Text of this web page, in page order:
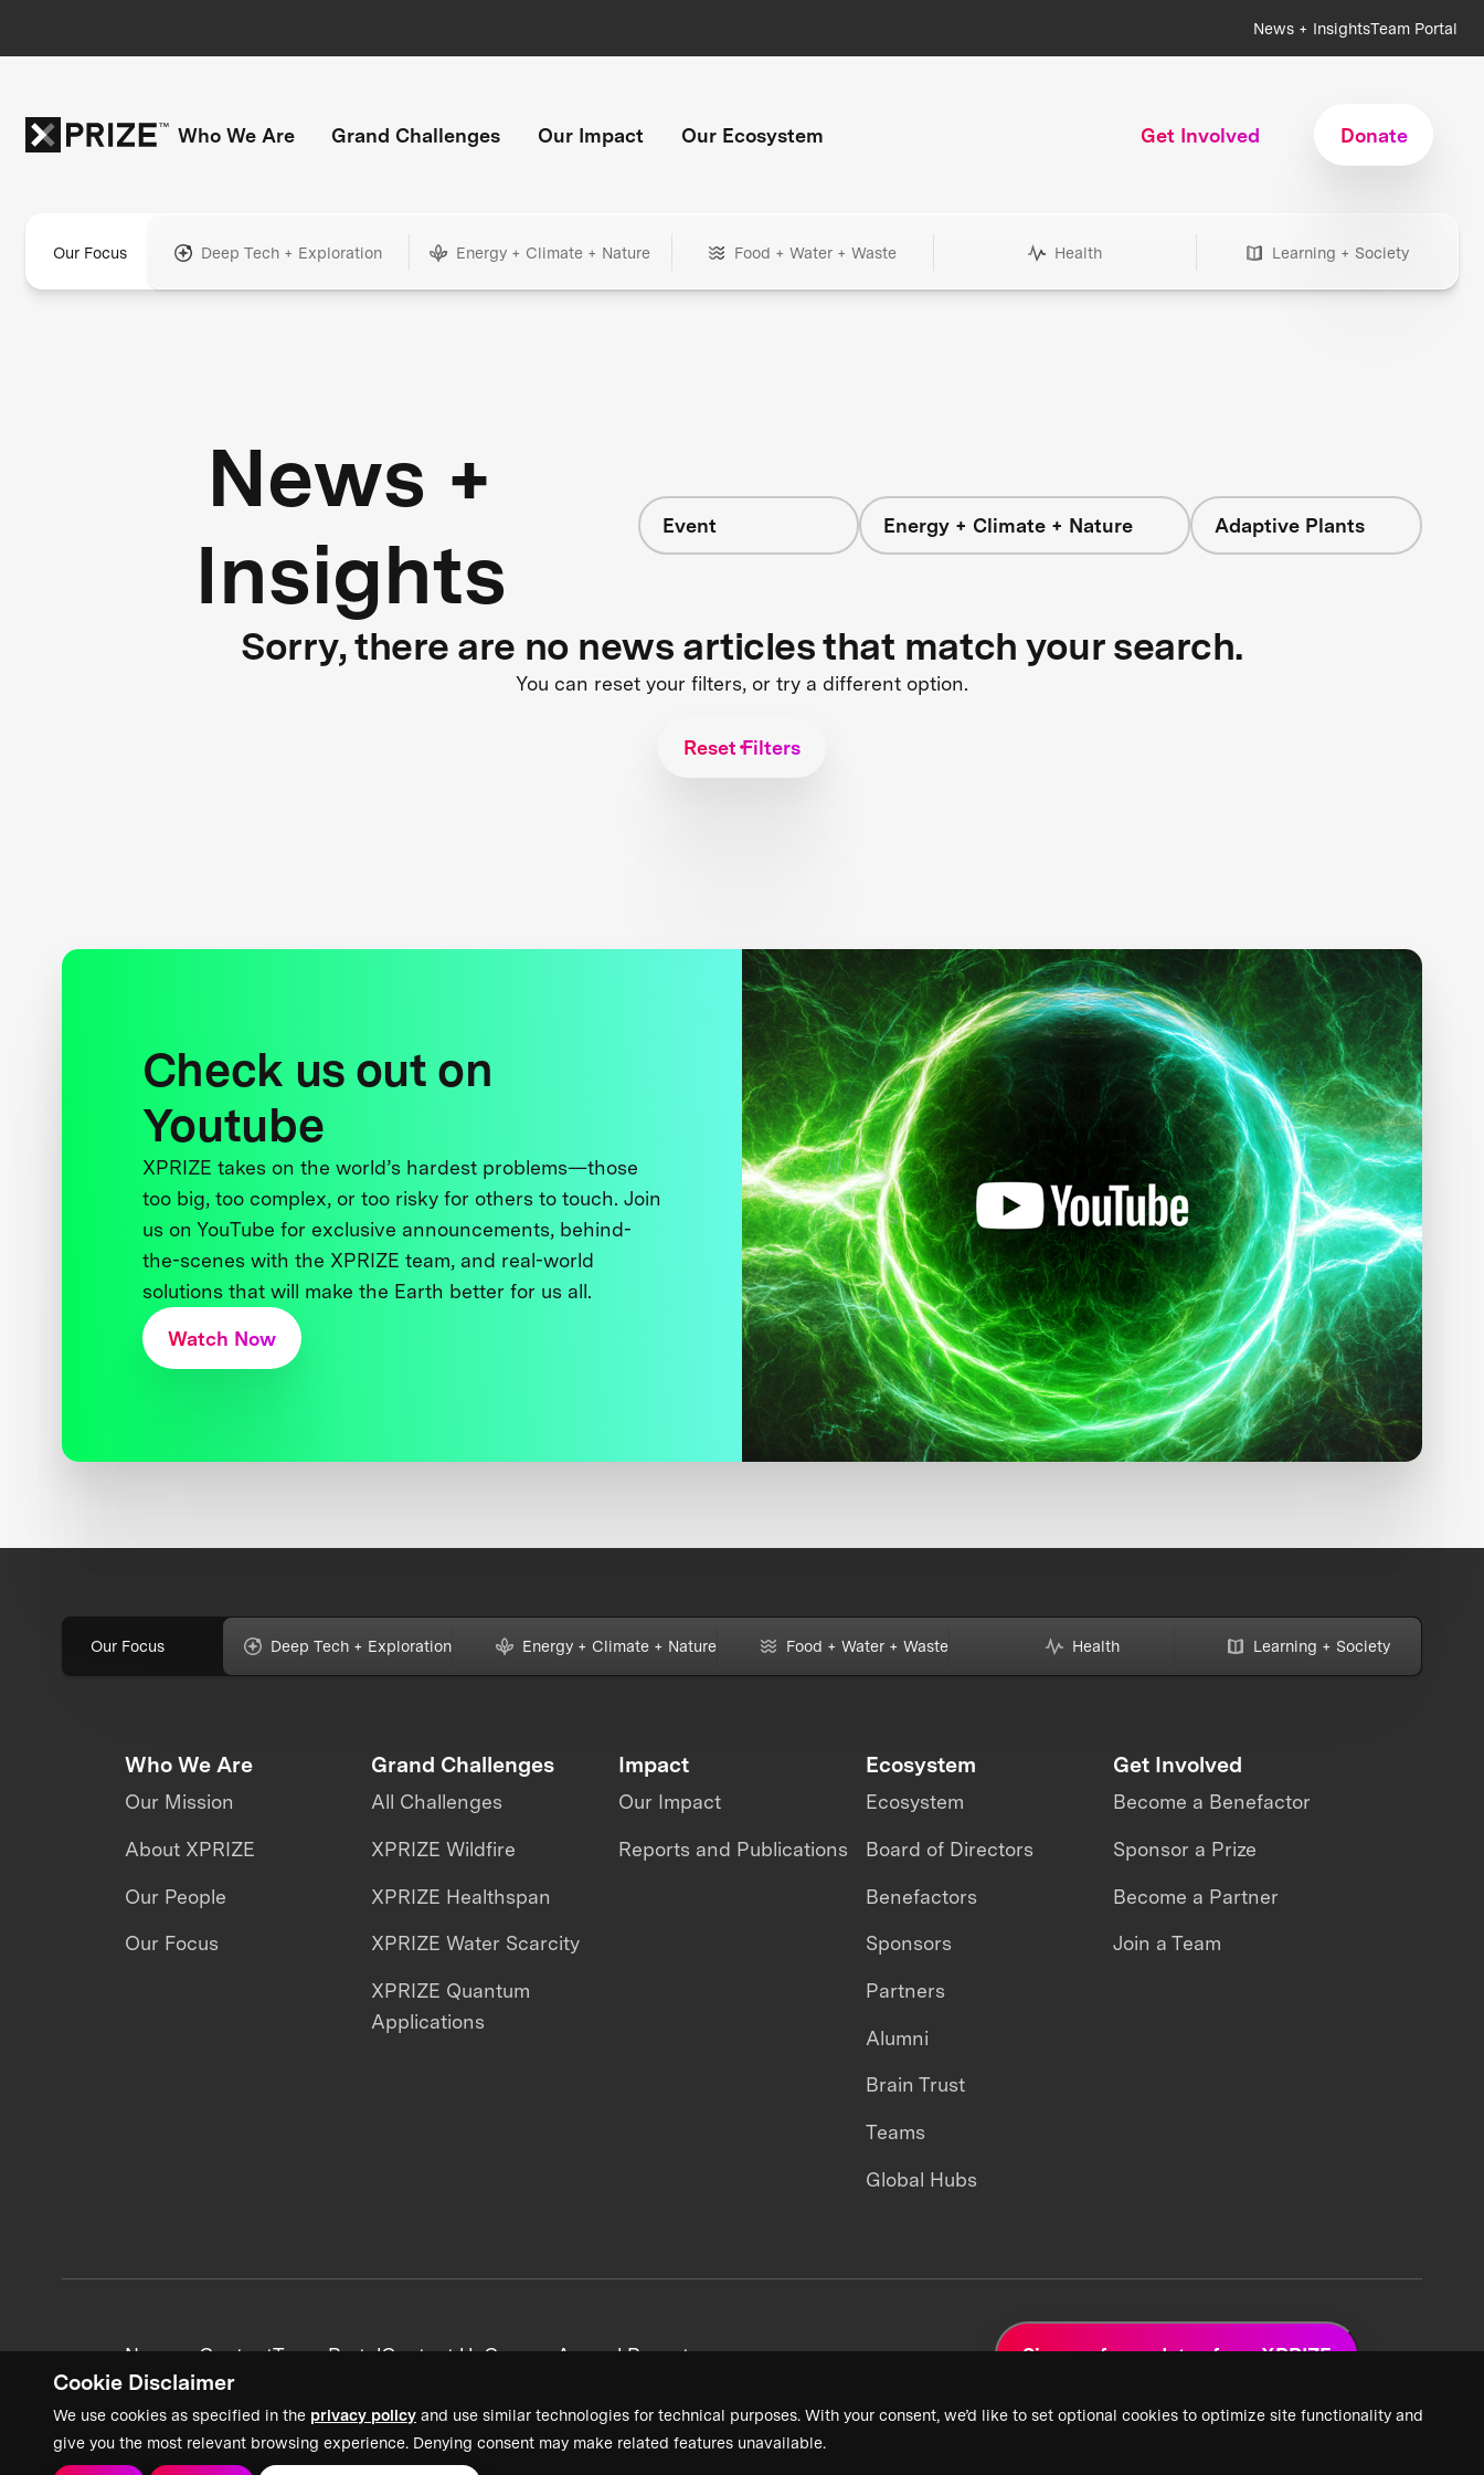
Cookie Disclaimer
We use cookies as specified in the privacy policy and use similar technologies for technical purposes. With your consent, we’d like to set optional cookies to optimize site functionality and
give you the most relevant browsing experience. Denying consent may make related features unavailable.
News + InsightsTeam Portal
Who We Are Grand Challenges Our Impact Our Ecosystem Get Involved Donate
Our Focus Deep Tech + Exploration Energy + Climate + Nature Food + Water + Waste Health Learning + Society
News +
Insights
Event Energy + Climate + Nature Adaptive Plants
Sorry, there are no news articles that match your search.
You can reset your filters, or try a different option.
Reset Filters
Check us out on
Youtube
XPRIZE takes on the world’s hardest problems—those
too big, too complex, or too risky for others to touch. Join
us on YouTube for exclusive announcements, behind-
the-scenes with the XPRIZE team, and real-world
solutions that will make the Earth better for us all.
Watch Now
Our Focus Deep Tech + Exploration Energy + Climate + Nature Food + Water + Waste Health Learning + Society
Who We Are
Our Mission
About XPRIZE
Our People
Our Focus
Grand Challenges
All Challenges
XPRIZE Wildfire
XPRIZE Healthspan
XPRIZE Water Scarcity
XPRIZE Quantum
Applications
Impact
Our Impact
Reports and Publications
Ecosystem
Ecosystem
Board of Directors
Benefactors
Sponsors
Partners
Alumni
Brain Trust
Teams
Global Hubs
Get Involved
Become a Benefactor
Sponsor a Prize
Become a Partner
Join a Team
News + ContentTeam PortalContact UsCareersAnnual Reports Sign up for updates from XPRIZE